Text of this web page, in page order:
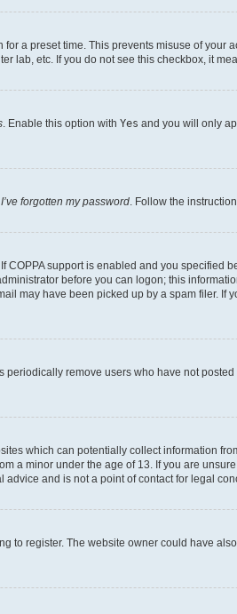
a preset time. This prevents misuse of your
lab, etc. If you do not see this checkbox, it
. Enable this option with Yes and you will only
I’ve forgotten my password. Follow the
support is enabled and you
before you can logon; this
may have been picked up by a spam filer. If
remove users who have not
which can potentially collect information
minor under the age of 13. If you are
and is not a point of contact for legal
register. The website owner could have